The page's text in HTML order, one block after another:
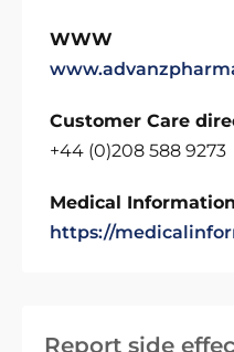
Report side
WWW
Customer Care
+44 (0)208 588 9273
Medical
https://